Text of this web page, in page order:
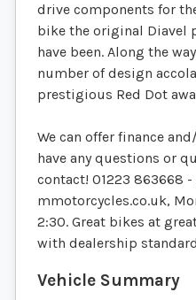
drive components for
bike the original Diavel
have been. Along the
number of design
prestigious Red Dot
We can offer finance
have any questions or
contact! 01223 863668 -
mmotorcycles.co.uk,
2:30. Great bikes at
with dealership